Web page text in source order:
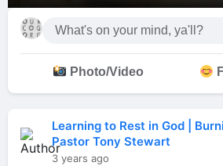
Photo/Video
Learning to Rest in God |
Pastor Tony Stewart
3 years ago